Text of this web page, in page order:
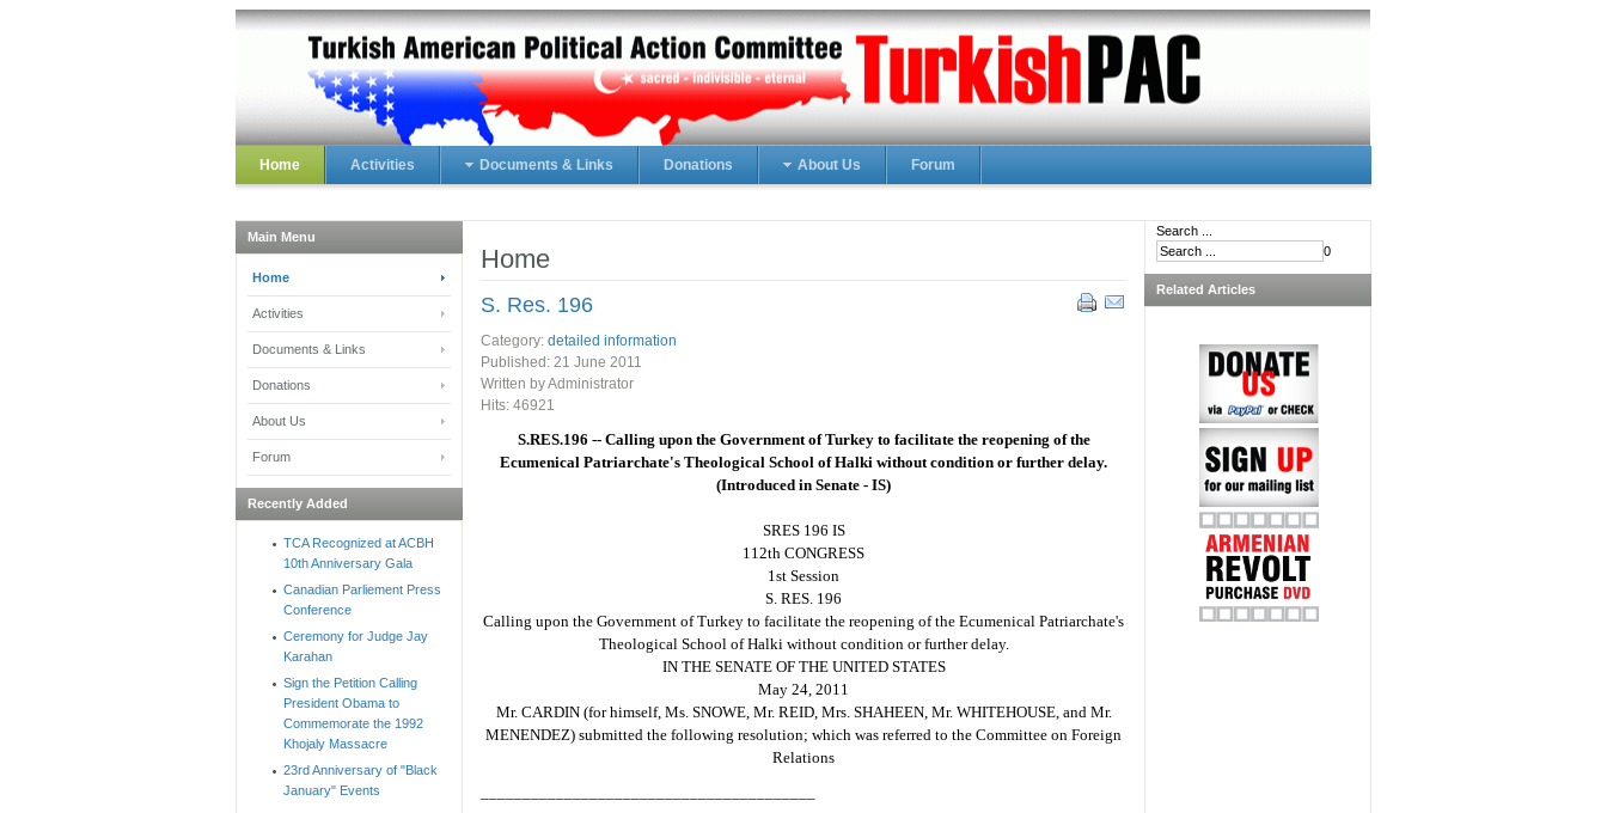
Home Activities Documents & Links Donations About Us Forum
Home
S. Res. 196
Category: detailed information
Published: 21 June 2011
Written by Administrator
Hits: 46921
S.RES.196 -- Calling upon the Government of Turkey to facilitate the reopening of the
Ecumenical Patriarchate's Theological School of Halki without condition or further delay.
(Introduced in Senate - IS)
SRES 196 IS
112th CONGRESS
1st Session
S. RES. 196
Calling upon the Government of Turkey to facilitate the reopening of the Ecumenical Patriarchate's
Theological School of Halki without condition or further delay.
IN THE SENATE OF THE UNITED STATES
May 24, 2011
Mr. CARDIN (for himself, Ms. SNOWE, Mr. REID, Mrs. SHAHEEN, Mr. WHITEHOUSE, and Mr.
MENENDEZ) submitted the following resolution; which was referred to the Committee on Foreign
Relations
Main Menu
Home
Activities
Documents & Links
Donations
About Us
Forum
Recently Added
TCA Recognized at ACBH
10th Anniversary Gala
Canadian Parliement Press
Conference
Ceremony for Judge Jay
Karahan
Sign the Petition Calling
President Obama to
Commemorate the 1992
Khojaly Massacre
23rd Anniversary of "Black
January" Events
Search ...
0
Related Articles